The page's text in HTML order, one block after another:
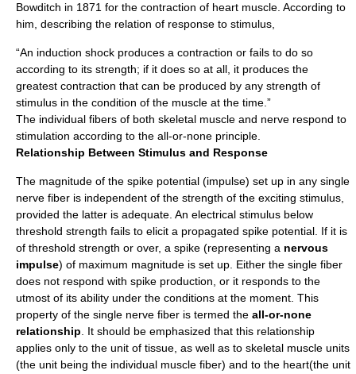
Bowditch in 1871 for the contraction of heart muscle. According to
him, describing the relation of response to stimulus,
“An induction shock produces a contraction or fails to do so
according to its strength; if it does so at all, it produces the
greatest contraction that can be produced by any strength of
stimulus in the condition of the muscle at the time.”
The individual fibers of both skeletal muscle and nerve respond to
stimulation according to the all-or-none principle.
Relationship Between Stimulus and Response
The magnitude of the spike potential (impulse) set up in any single
nerve fiber is independent of the strength of the exciting stimulus,
provided the latter is adequate. An electrical stimulus below
threshold strength fails to elicit a propagated spike potential. If it is
of threshold strength or over, a spike (representing a nervous
impulse) of maximum magnitude is set up. Either the single fiber
does not respond with spike production, or it responds to the
utmost of its ability under the conditions at the moment. This
property of the single nerve fiber is termed the all-or-none
relationship . It should be emphasized that this relationship
applies only to the unit of tissue, as well as to skeletal muscle units
(the unit being the individual muscle fiber) and to the heart(the unit